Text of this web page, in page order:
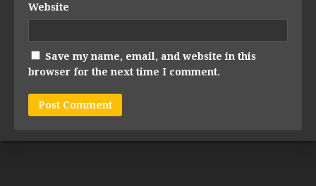
Website
Save my name, email, and website in this
browser for the next time I comment.